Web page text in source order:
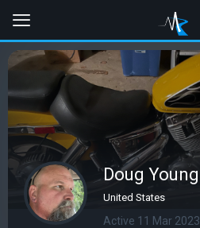
Doug Young
United States
Active 11 Mar 2023